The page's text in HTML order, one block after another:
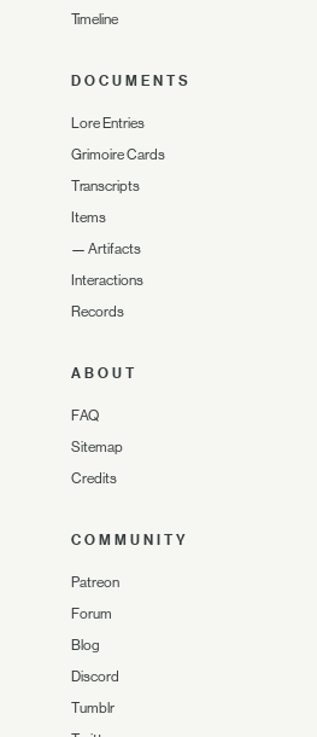
Timeline
DOCUMENTS
Lore Entries
Grimoire Cards
Transcripts
Items
— Artifacts
Interactions
Records
ABOUT
FAQ
Sitemap
Credits
COMMUNITY
Patreon
Forum
Blog
Discord
Tumblr